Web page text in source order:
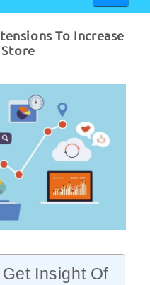
To Increase
Insight Of